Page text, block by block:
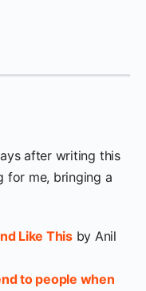
after writing this
for me, bringing a
Like Thisby Anil
to people when